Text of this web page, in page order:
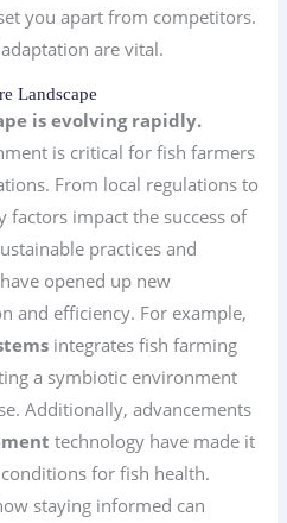
you apart from competitors.
are vital.
Landscape
is evolving rapidly.
is critical for fish farmers
From local regulations to
factors impact the success of
practices and
opened up new
and efficiency. For example,
integrates fish farming
a symbiotic environment
Additionally, advancements
technology have made it
for fish health.
staying informed can